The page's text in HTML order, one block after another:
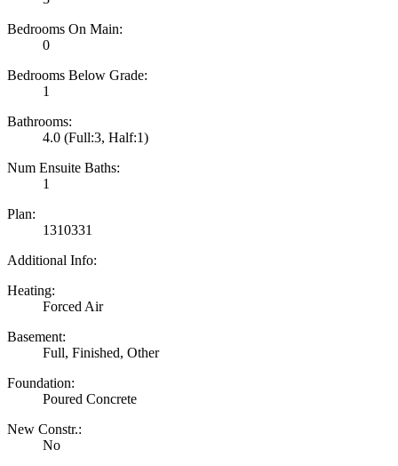
Bedrooms On Main:
0
Bedrooms Below Grade:
1
Bathrooms:
4.0 (Full:3, Half:1)
Num Ensuite Baths:
1
Plan:
1310331
Additional Info:
Heating:
Forced Air
Basement:
Full, Finished, Other
Foundation:
Poured Concrete
New Constr.:
No